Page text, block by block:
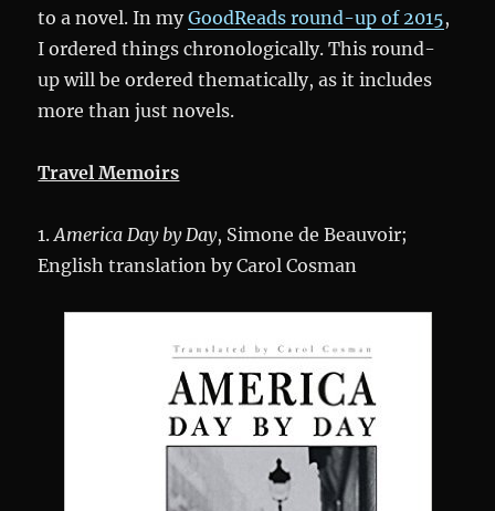
to a novel. In myGoodReads round-up of 2015,
I ordered things chronologically. This round-
up will be ordered thematically, as it includes
more than just novels.
Travel Memoirs
1.America Day by Day, Simone de Beauvoir;
English translation by Carol Cosman